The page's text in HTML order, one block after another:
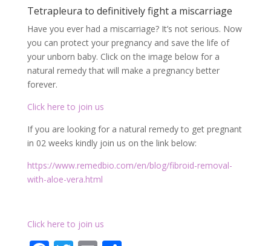
If you are looking for a natural remedy to get pregnant
in 02 weeks kindly join us on the link below:
https://www.remedbio.com/en/blog/fibroid-removal-
with-aloe-vera.html
Click here to join us
Facebook
Twitter
EmailPartager